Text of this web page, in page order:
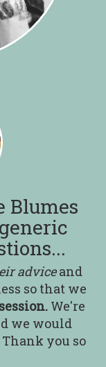
Blumes
adviceand
so that we
We're
we would
you so